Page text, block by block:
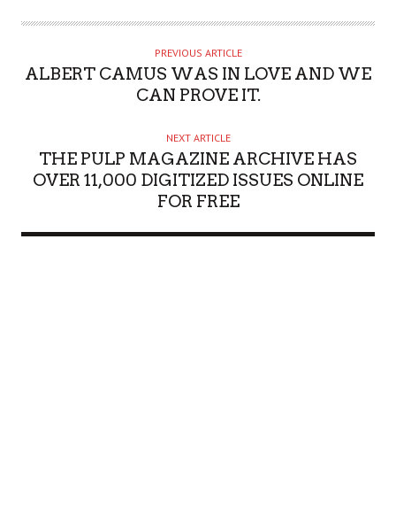
PREVIOUS ARTICLE
ALBERT CAMUS WAS IN LOVE AND WE
CAN PROVE IT.
NEXT ARTICLE
THE PULP MAGAZINE ARCHIVE HAS
OVER 11,000 DIGITIZED ISSUES ONLINE
FOR FREE